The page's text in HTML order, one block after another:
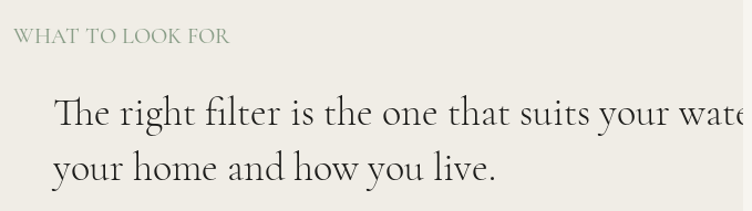
WHAT TO LOOK FOR
The right filter is the one that suits your water,
your home and how you live.